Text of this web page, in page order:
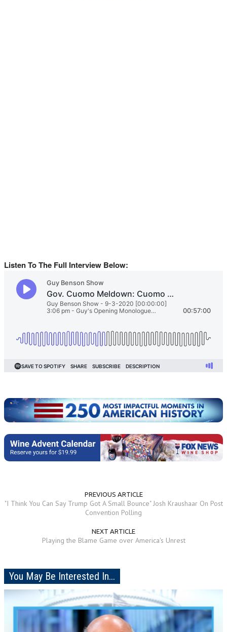
Listen To The Full Interview Below:
PREVIOUS ARTICLE
"I Think You Can Say Trump Got A Small Bounce" Josh Kraushaar On Post
Convention Polling
NEXT ARTICLE
Playing the Blame Game over America's Unrest
You May Be Interested In...